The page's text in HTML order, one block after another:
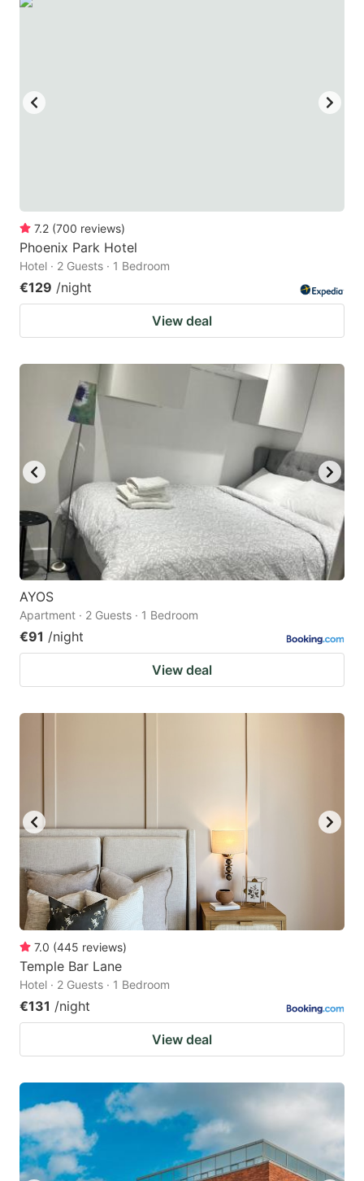
7.2 (700 reviews)
Phoenix Park Hotel
Hotel · 2 Guests · 1 Bedroom
€129 /night
View deal
AYOS
Apartment · 2 Guests · 1 Bedroom
€91 /night
View deal
7.0 (445 reviews)
Temple Bar Lane
Hotel · 2 Guests · 1 Bedroom
€131 /night
View deal